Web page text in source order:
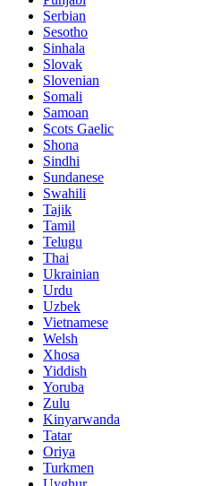
Serbian
Sesotho
Sinhala
Slovak
Slovenian
Somali
Samoan
Scots Gaelic
Shona
Sindhi
Sundanese
Swahili
Tajik
Tamil
Telugu
Thai
Ukrainian
Urdu
Uzbek
Vietnamese
Welsh
Xhosa
Yiddish
Yoruba
Zulu
Kinyarwanda
Tatar
Oriya
Turkmen